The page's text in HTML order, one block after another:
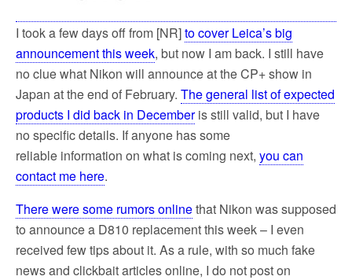
I took a few days off from [NR]to cover Leica’s big
announcement this week, but now I am back. I still have
no clue what Nikon will announce at the CP+ show in
Japan at the end of February. The general list of expected
products I did back in Decemberis still valid, but I have
no specific details. If anyone has some
reliable information on what is coming next, you can
contact me here.
There were some rumors onlinethat Nikon was supposed
to announce a D810 replacement this week – I even
received few tips about it. As a rule, with so much fake
news and clickbait articles online, I do not post on